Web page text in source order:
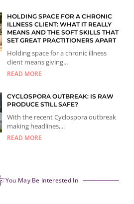
HOLDING SPACE FOR A CHRONIC
ILLNESS CLIENT: WHAT IT REALLY
MEANS AND THE SOFT SKILLS THAT
SET GREAT PRACTITIONERS APART
Holding space for a chronic illness
client means giving...
READ MORE
CYCLOSPORA OUTBREAK: IS RAW
PRODUCE STILL SAFE?
With the recent Cyclospora outbreak
making headlines,...
READ MORE
You May Be Interested In